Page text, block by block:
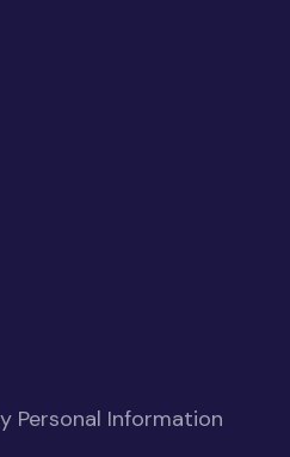
Personal Information